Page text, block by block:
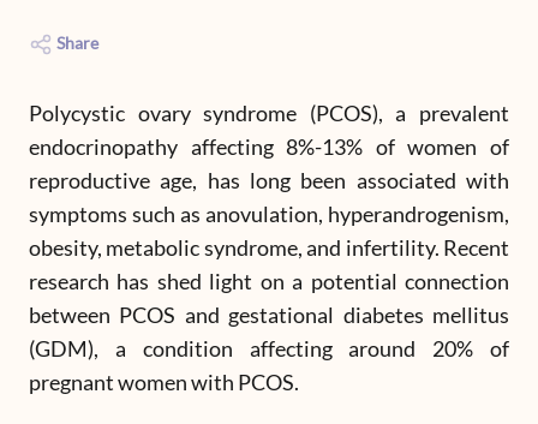
Share
Polycystic ovary syndrome (PCOS), a prevalent
endocrinopathy affecting 8%-13% of women of
reproductive age, has long been associated with
symptoms such as anovulation, hyperandrogenism,
obesity, metabolic syndrome, and infertility. Recent
research has shed light on a potential connection
between PCOS and gestational diabetes mellitus
(GDM), a condition affecting around 20% of
pregnant women with PCOS.